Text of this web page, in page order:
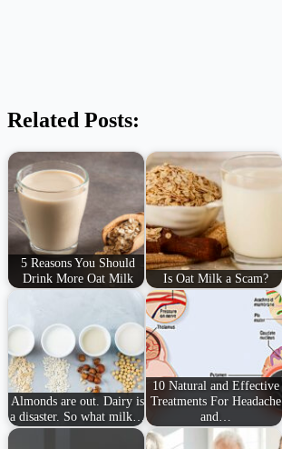
Related Posts:
5 Reasons You Should
Drink More Oat Milk
Is Oat Milk a Scam?
Almonds are out. Dairy is
a disaster. So what milk…
10 Natural and Effective
Treatments For Headache
and…